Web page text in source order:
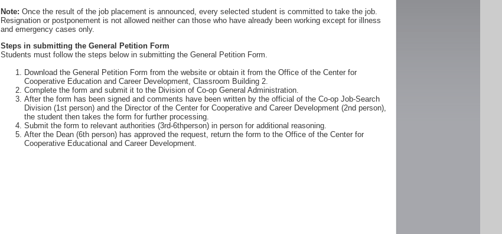
Note: Once the result of the job placement is announced, every selected student is committed to take the job.
Resignation or postponement is not allowed neither can those who have already been working except for illness
and emergency cases only.
Steps in submitting the General Petition Form
Students must follow the steps below in submitting the General Petition Form.
Download the General Petition Form from the website or obtain it from the Office of the Center for
Cooperative Education and Career Development, Classroom Building 2.
Complete the form and submit it to the Division of Co-op General Administration.
After the form has been signed and comments have been written by the official of the Co-op Job-Search
Division (1st person) and the Director of the Center for Cooperative and Career Development (2nd person),
the student then takes the form for further processing.
Submit the form to relevant authorities (3rd-6thperson) in person for additional reasoning.
After the Dean (6th person) has approved the request, return the form to the Office of the Center for
Cooperative Educational and Career Development.